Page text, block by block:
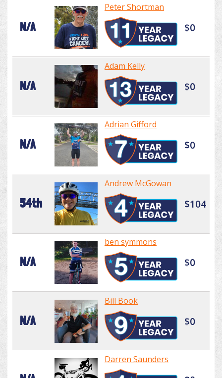
N/A
Peter Shortman
$0
N/A
Adam Kelly
$0
N/A
Adrian Gifford
$0
54th
Andrew McGowan
$104
N/A
ben symmons
$0
N/A
Bill Book
$0
Darren Saunders